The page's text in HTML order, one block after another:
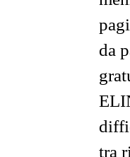
da